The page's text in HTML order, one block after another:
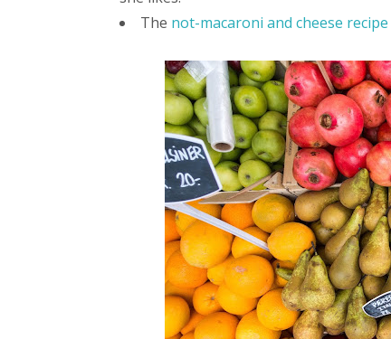
The not-macaroni and cheese recipe